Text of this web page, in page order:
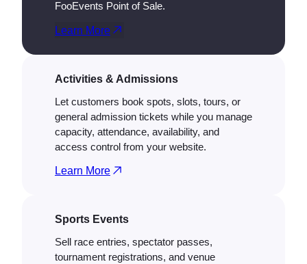
FooEvents Point of Sale.
Learn More
Activities & Admissions
Let customers book spots, slots, tours, or
general admission tickets while you manage
capacity, attendance, availability, and
access control from your website.
Learn More
Sports Events
Sell race entries, spectator passes,
tournament registrations, and venue